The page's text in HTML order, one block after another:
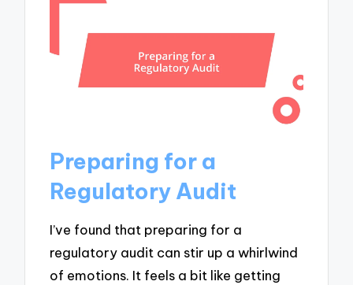
Preparing for a
Regulatory Audit
I’ve found that preparing for a
regulatory audit can stir up a whirlwind
of emotions. It feels a bit like getting